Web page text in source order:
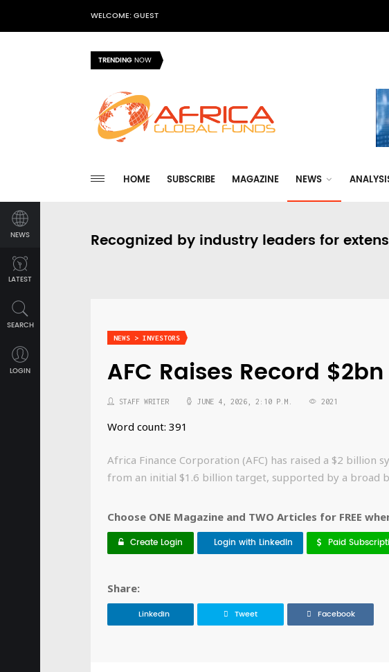
WELCOME: GUEST
TRENDINGNOW
HOME SUBSCRIBE MAGAZINE NEWS
NEWS
LATEST
SEARCH
LOGIN
Recognized by industry leaders for
NEWS > INVESTORS
AFC Raises Record
STAFF WRITER JUNE 4, 2026, 2:10 P.M. 2021
Word count: 391
Africa Finance Corporation (AFC) has raised a $2 billion
from an initial $1.6 billion target, supported by a broad
Choose ONE Magazine and TWO Articles for FREE
Create Login Login with LinkedIn Paid
Share:
LinkedIn Tweet Facebook